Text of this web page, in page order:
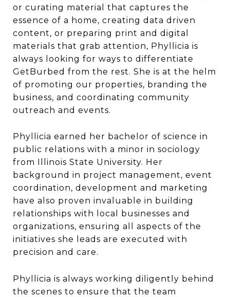
or curating material that captures the
essence of a home, creating data driven
content, or preparing print and digital
materials that grab attention, Phyllicia is
always looking for ways to differentiate
GetBurbed from the rest. She is at the helm
of promoting our properties, branding the
business, and coordinating community
outreach and events.
Phyllicia earned her bachelor of science in
public relations with a minor in sociology
from Illinois State University. Her
background in project management, event
coordination, development and marketing
have also proven invaluable in building
relationships with local businesses and
organizations, ensuring all aspects of the
initiatives she leads are executed with
precision and care.
Phyllicia is always working diligently behind
the scenes to ensure that the team